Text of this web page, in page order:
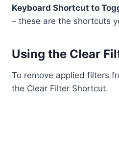
Keyboard Shortcut to
– these are the shortcuts
Using the Clear
To remove applied filters
the Clear Filter Shortcut.